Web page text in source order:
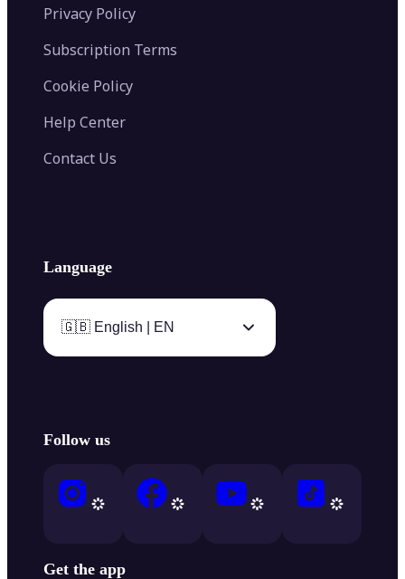
Privacy Policy
Subscription Terms
Cookie Policy
Help Center
Contact Us
Language
🇬🇧 English | EN
Follow us
Get the app